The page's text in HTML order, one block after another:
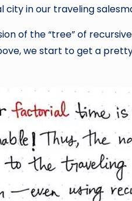
in our traveling
of the “tree” of
we start to get a